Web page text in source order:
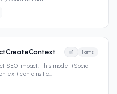
1 1 attrs
SEO impact. This model (Social
contains 1 a...